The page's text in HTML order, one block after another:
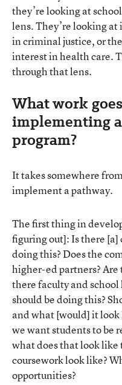
they’re looking at
lens. They’re looking
in criminal justice, or
interest in health care.
through that lens.
What work
implementing
program?
It takes somewhere
implement a pathway.
The first thing in
figuring out]: Is there [a]
doing this? Does the
higher-ed partners? Are
there faculty and
should be doing this?
and what [would] it
we want students to be
what does that look like
coursework look like?
opportunities?